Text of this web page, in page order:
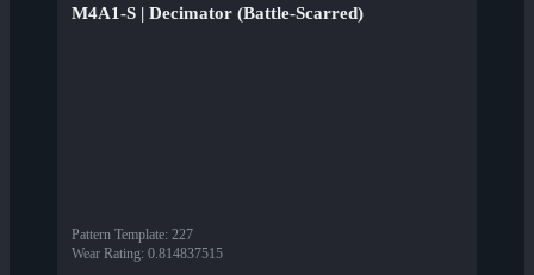
M4A1-S | Decimator (Battle-Scarred)
Pattern Template: 227
Wear Rating: 0.814837515